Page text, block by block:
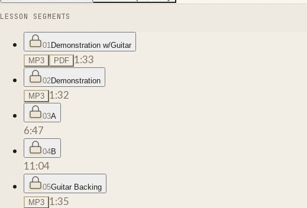
LESSON SEGMENTS
01 Demonstration w/Guitar
MP3
PDF 1:33
02Demonstration
MP3 1:32
03A
6:47
04B
11:04
05Guitar Backing
MP3 1:35